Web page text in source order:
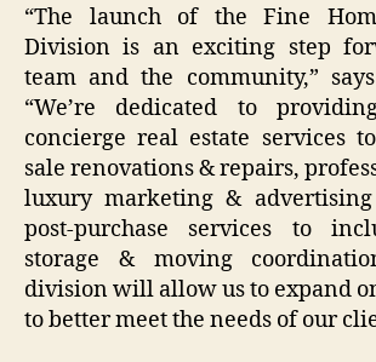
“The launch of the Fine
Division is an exciting step
team and the community,”
“We’re dedicated to
concierge real estate services
sale renovations & repairs,
luxury marketing &
post-purchase services to
storage & moving
division will allow us to expand
to better meet the needs of our